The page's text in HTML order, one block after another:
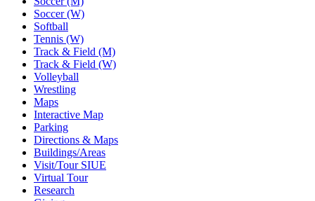
Soccer (W)
Softball
Tennis (W)
Track & Field (M)
Track & Field (W)
Volleyball
Wrestling
Maps
Interactive Map
Parking
Directions & Maps
Buildings/Areas
Visit/Tour SIUE
Virtual Tour
Research